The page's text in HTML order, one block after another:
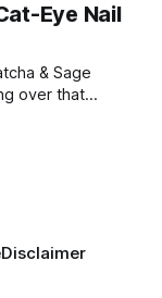
Eye Nail
& Sage
over that
velvet-like finish
Disclaimer